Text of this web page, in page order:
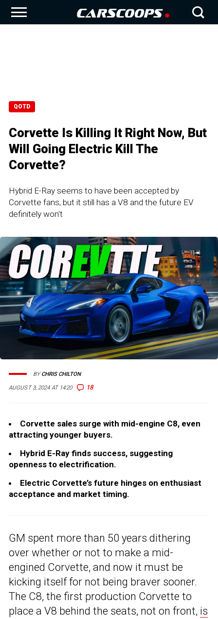
QOTD
Corvette Is Killing It Right Now, But
Will Going Electric Kill The
Corvette?
Hybrid E-Ray seems to have been accepted by
Corvette fans, but it still has a V8 and the future EV
definitely won't
AUGUST 3, 2024 AT 14:20 18
BYCHRIS CHILTON
Corvette sales surge with mid-engine C8, even
attracting younger buyers.
Hybrid E-Ray finds success, suggesting
openness to electrification.
Electric Corvette’s future hinges on enthusiast
acceptance and market timing.
GM spent more than 50 years dithering
over whether or not to make a mid-
engined Corvette, and now it must be
kicking itself for not being braver sooner.
The C8, the first production Corvette to
place a V8 behind the seats, not on front, is